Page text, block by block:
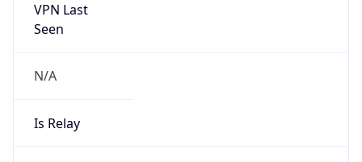
VPN Last
Seen
N/A
Is Relay